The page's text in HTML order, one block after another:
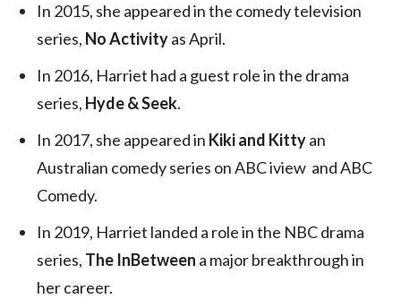
In 2015, she appeared in the comedy television
series, No Activityas April.
In 2016, Harriet had a guest role in the drama
series, Hyde & Seek.
In 2017, she appeared in Kiki and Kittyan
Australian comedy series on ABC iview and ABC
Comedy.
In 2019, Harriet landed a role in the NBC drama
series, The InBetween a major breakthrough in
her career.